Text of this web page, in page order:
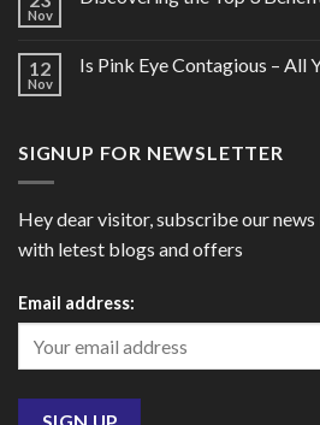
Nov
12
Nov
Is Pink Eye Contagious – All
SIGNUP FOR NEWSLETTER
Hey dear visitor, subscribe our
with letest blogs and offers
Email address: